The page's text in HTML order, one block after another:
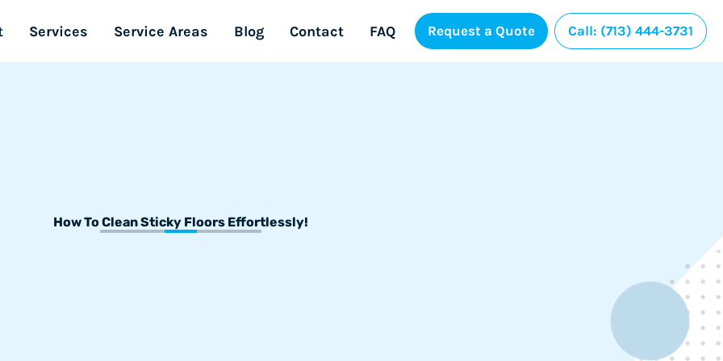
Services Service Areas Blog Contact FAQ Request a Quote Call: (713) 444-3731
How To Clean Sticky Floors Effortlessly!